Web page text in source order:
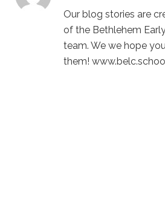
Our blog stories are
of the Bethlehem
team. We we hope
them!